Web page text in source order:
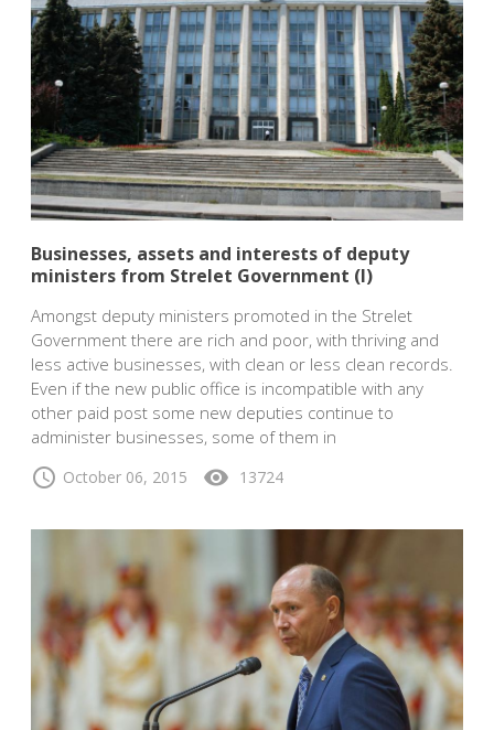
Businesses, assets and interests of deputy
ministers from Strelet Government (I)
Amongst deputy ministers promoted in the Strelet
Government there are rich and poor, with thriving and
less active businesses, with clean or less clean records.
Even if the new public office is incompatible with any
other paid post some new deputies continue to
administer businesses, some of them in
schedule October 06, 2015 visibility 13724